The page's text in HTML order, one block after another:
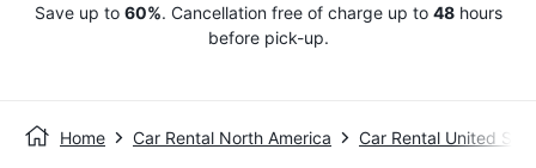
Save up to 60%. Cancellation free of charge up to 48hours
before pick-up.
Home Car Rental North America Car Rental United